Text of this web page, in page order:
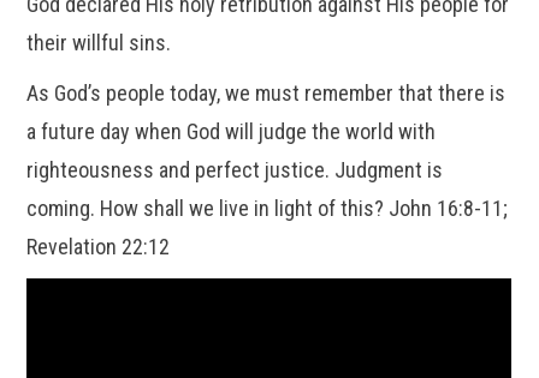
their willful sins.
As God’s people today, we must remember that there is
a future day when God will judge the world with
righteousness and perfect justice. Judgment is
coming. How shall we live in light of this? John 16:8-11;
Revelation 22:12